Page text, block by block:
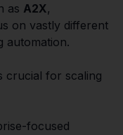
as A2X,
on vastly different
automation.
crucial for scaling
focused